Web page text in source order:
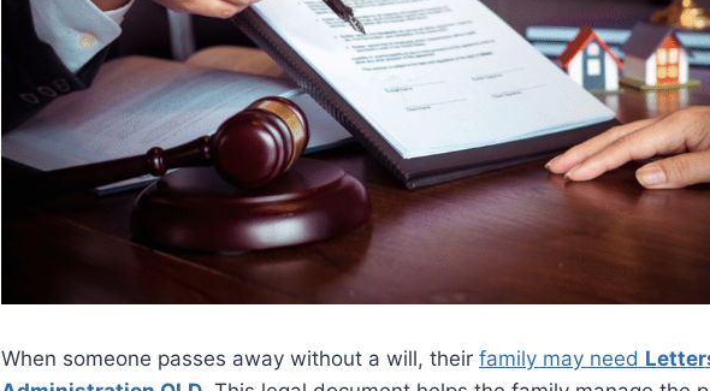
When someone passes away without a will, their family may need